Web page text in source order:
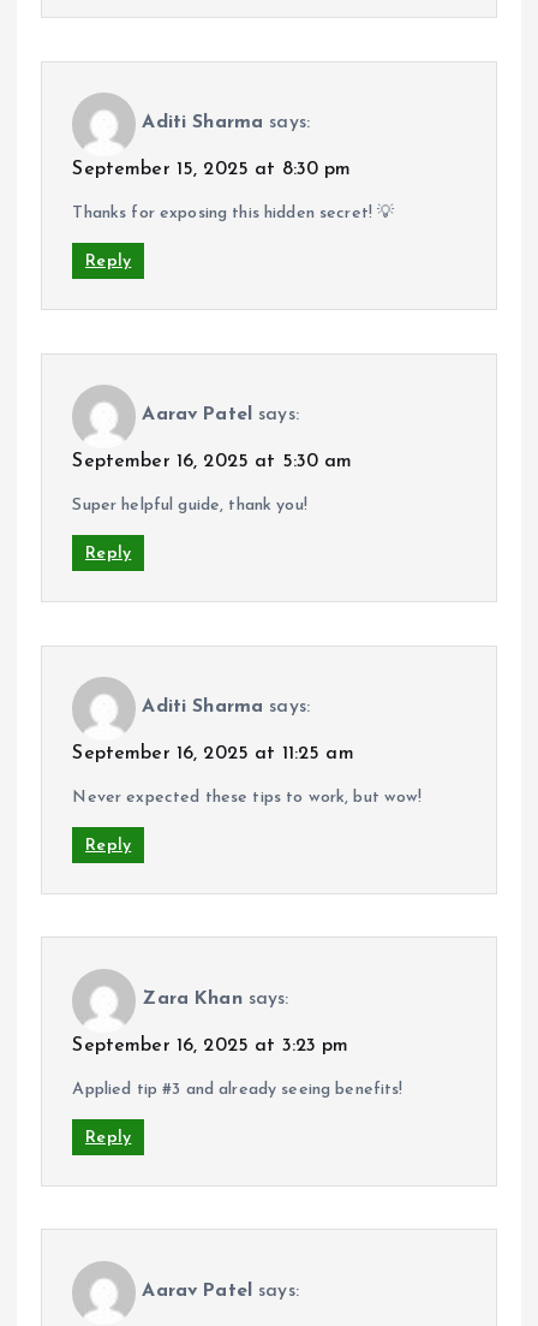
Aditi Sharma says:
September 15, 2025 at 8:30 pm
Thanks for exposing this hidden secret! 💡
Reply
Aarav Patel says:
September 16, 2025 at 5:30 am
Super helpful guide, thank you!
Reply
Aditi Sharma says:
September 16, 2025 at 11:25 am
Never expected these tips to work, but wow!
Reply
Zara Khan says:
September 16, 2025 at 3:23 pm
Applied tip #3 and already seeing benefits!
Reply
Aarav Patel says: